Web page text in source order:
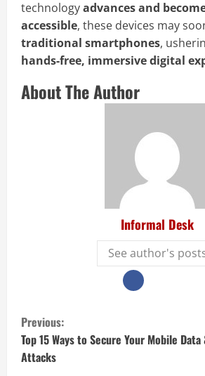
technologyadvances and
accessible, these devices may
traditional smartphones,
hands-free, immersive digital
About The Author
Informal Desk
See author's
Previous:
Top 15 Ways to Secure Your Mobile
Attacks